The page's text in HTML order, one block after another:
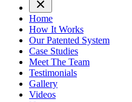
Home
How It Works
Our Patented System
Case Studies
Meet The Team
Testimonials
Gallery
Videos